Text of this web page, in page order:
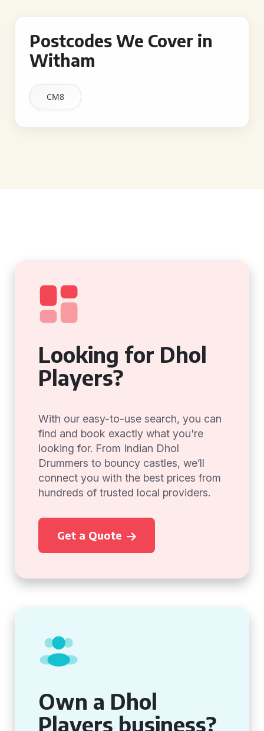
Postcodes We Cover in
Witham
CM8
Looking for Dhol
Players?
With our easy-to-use search, you can
find and book exactly what you're
looking for. From Indian Dhol
Drummers to bouncy castles, we’ll
connect you with the best prices from
hundreds of trusted local providers.
Get a Quote
Own a Dhol
Players business?